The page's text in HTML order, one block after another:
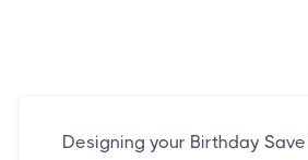
Designing your Birthday